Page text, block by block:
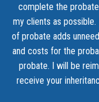
complete the
my clients as
of probate adds
and costs for the
probate. I will be
receive your